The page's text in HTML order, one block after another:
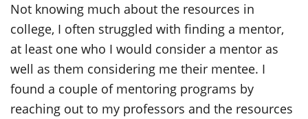
Not knowing much about the resources in
college, I often struggled with finding a mentor,
at least one who I would consider a mentor as
well as them considering me their mentee. I
found a couple of mentoring programs by
reaching out to my professors and the resources